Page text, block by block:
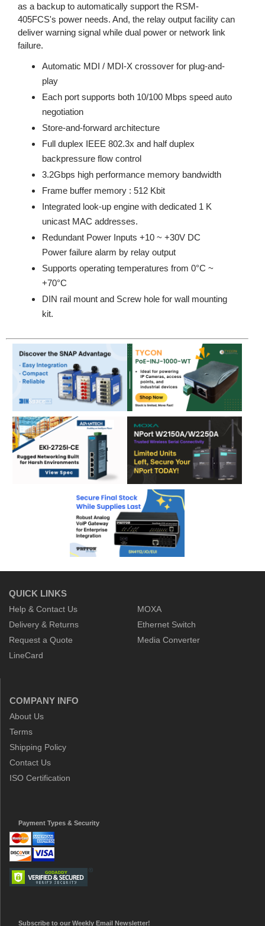
as a backup to automatically support the RSM-
405FCS's power needs. And, the relay output facility can
deliver warning signal while dual power or network link
failure.
Automatic MDI / MDI-X crossover for plug-and-
play
Each port supports both 10/100 Mbps speed auto
negotiation
Store-and-forward architecture
Full duplex IEEE 802.3x and half duplex
backpressure flow control
3.2Gbps high performance memory bandwidth
Frame buffer memory : 512 Kbit
Integrated look-up engine with dedicated 1 K
unicast MAC addresses.
Redundant Power Inputs +10 ~ +30V DC
Power failure alarm by relay output
Supports operating temperatures from 0°C ~
+70°C
DIN rail mount and Screw hole for wall mounting
kit.
QUICK LINKS
Help & Contact Us
Delivery & Returns
Request a Quote
LineCard
MOXA
Ethernet Switch
Media Converter
COMPANY INFO
About Us
Terms
Shipping Policy
Contact Us
ISO Certification
Payment Types & Security
Subscribe to our Weekly Email Newsletter!